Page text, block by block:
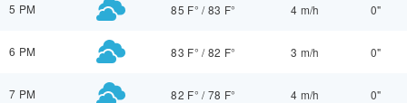
5 PM 85 F° /83 F° 4 m/h 0"
6 PM 83 F° /82 F° 3 m/h 0"
7 PM 82 F° /78 F° 4 m/h 0"